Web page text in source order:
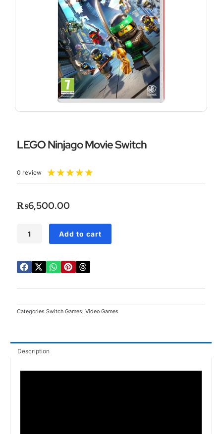
LEGO Ninjago Movie Switch
0 review ★★★★★
5
₨6,500.00
Ninjago
Switch
quantity
Add to cart
Categories Switch Games, Video Games
Description